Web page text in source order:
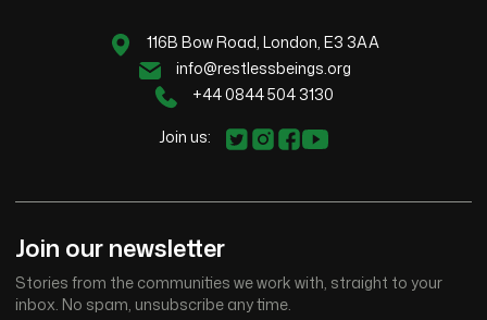
116B Bow Road, London, E3 3AA
info@restlessbeings.org
+44 0844 504 3130
Join us:
Join our newsletter
Stories from the communities we work with, straight to your
inbox. No spam, unsubscribe any time.